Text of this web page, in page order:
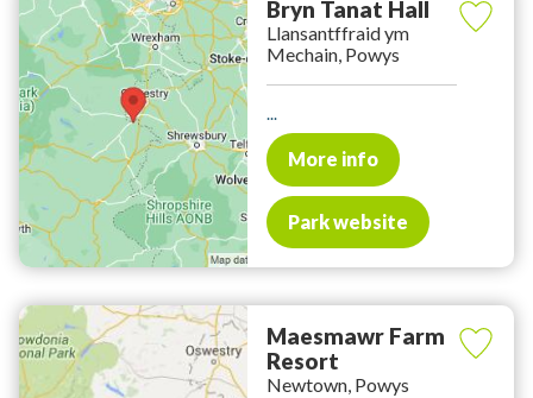
Bryn Tanat Hall
Llansantffraid ym
Mechain, Powys
...
More info
Park website
Maesmawr Farm
Resort
Newtown, Powys